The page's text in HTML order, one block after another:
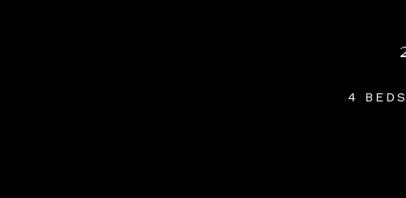
4 BEDS